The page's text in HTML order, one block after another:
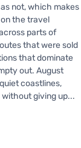
not, which makes
the travel
parts of
that were sold
that dominate
out. August
coastlines,
giving up...